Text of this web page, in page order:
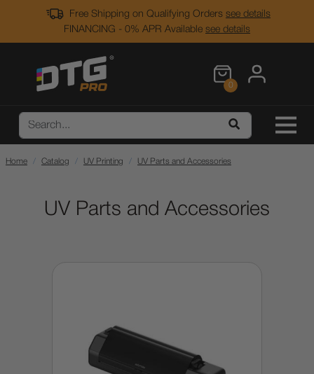
Free Shipping on Qualifying Orders see details
FINANCING - 0% APR Available see details
0
Home Catalog UV Printing UV Parts and Accessories
UV Parts and Accessories